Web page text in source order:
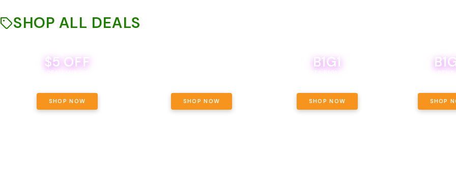
SHOP ALL DEALS
$5 OFF
BEVERAGE DEAL! MIX & MATCH ALL
SHOP NOW SHOP NOW
B1G1
SHOP NOW SHOP